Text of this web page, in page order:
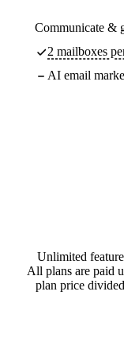
Communicate &
2 mailboxes
AI email
Unlimited
All plans are paid
plan price